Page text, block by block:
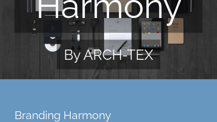
By ARCH-TEX
Branding Harmony